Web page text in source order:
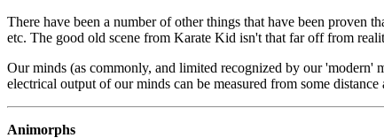
There have been a number of other things that have been proven
etc. The good old scene from Karate Kid isn't that far off from
Our minds (as commonly, and limited recognized by our 'modern'
electrical output of our minds can be measured from some
Animorphs